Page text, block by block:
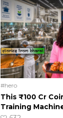
#hero
This ₹100 Cr
Training